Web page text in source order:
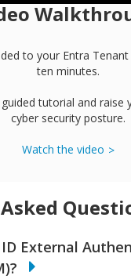
to your Entra
ten minutes.
tutorial and raise
cyber security posture.
Watch the video
External